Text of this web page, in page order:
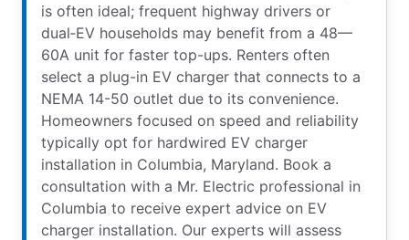
is often ideal; frequent highway drivers or
dual‑EV households may benefit from a 48—
60A unit for faster top-ups. Renters often
select a plug-in EV charger that connects to a
NEMA 14-50 outlet due to its convenience.
Homeowners focused on speed and reliability
typically opt for hardwired EV charger
installation in Columbia, Maryland. Book a
consultation with a Mr. Electric professional in
Columbia to receive expert advice on EV
charger installation. Our experts will assess